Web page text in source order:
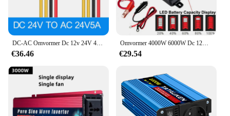
€36.46
Omvormer 4000W 6000W Dc 12V Naar Ac 110V 220V Draagbare Spanningstransformator Auto Oplader Converter Auto Omvormer Auto Omvormer Led Display
€29.54